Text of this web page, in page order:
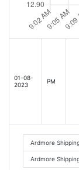
01-08-
2023
PM
Ardmore
Ardmore